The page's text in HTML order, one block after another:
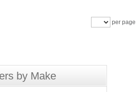
per page
by Make